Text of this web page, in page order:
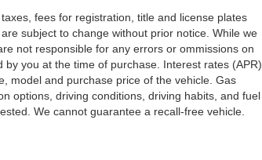
fees for registration, title and license plates
subject to change without prior notice. While we
not responsible for any errors or ommissions on
you at the time of purchase. Interest rates (APR)
model and purchase price of the vehicle. Gas
options, driving conditions, driving habits, and fuel
We cannot guarantee a recall-free vehicle.